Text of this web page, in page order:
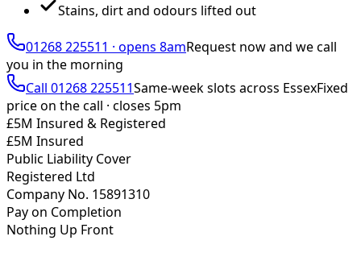
Stains, dirt and odours lifted out
01268 225511 · opens 8amRequest now and we call
you in the morning
Call 01268 225511Same-week slots across EssexFixed
price on the call · closes 5pm
£5M Insured & Registered
£5M Insured
Public Liability Cover
Registered Ltd
Company No. 15891310
Pay on Completion
Nothing Up Front